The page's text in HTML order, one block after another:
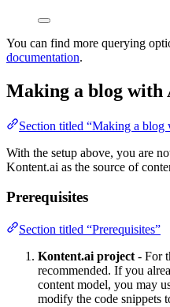
You can find more querying
documentation.
Making a blog with
Section titled “Making a
With the setup above, you are
Kontent.ai as the source of
Prerequisites
Section titled “Prerequisites”
Kontent.ai project - For
recommended. If you
content model, you may
modify the code snippets